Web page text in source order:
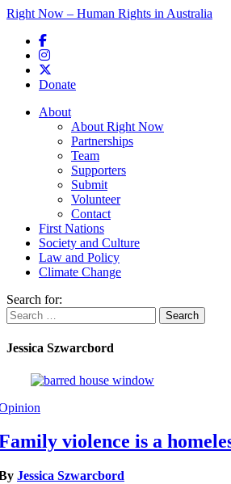
Right Now – Human Rights in Australia
Donate
Main menu
About
About Right Now
Partnerships
Team
Supporters
Submit
Volunteer
Contact
First Nations
Society and Culture
Law and Policy
Climate Change
Search for:
Jessica Szwarcbord
violence is a
Jessica Szwarcbord